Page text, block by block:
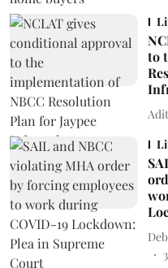
to
3